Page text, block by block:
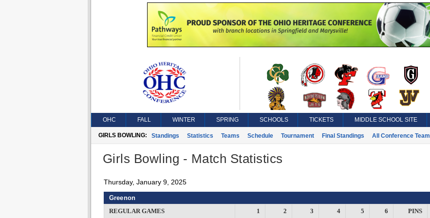
OHC FALL WINTER SPRING SCHOOLS TICKETS MIDDLE SCHOOL SITE
GIRLS BOWLING: Standings Statistics Teams Schedule Tournament Final Standings All Conference Team
Girls Bowling - Match Statistics
Thursday, January 9, 2025
Greenon
REGULAR GAMES
1 2 3 4 5 6 PINS